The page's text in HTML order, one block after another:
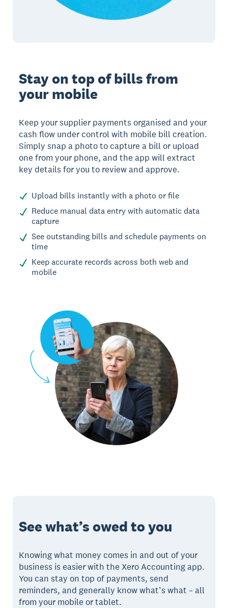
Stay on top of bills from
your mobile
Keep your supplier payments organised and your
cash flow under control with mobile bill creation.
Simply snap a photo to capture a bill or upload
one from your phone, and the app will extract
key details for you to review and approve.
Upload bills instantly with a photo or file
Reduce manual data entry with automatic data
capture
See outstanding bills and schedule payments on
time
Keep accurate records across both web and
mobile
See what’s owed to you
Knowing what money comes in and out of your
business is easier with the Xero Accounting app.
You can stay on top of payments, send
reminders, and generally know what’s what – all
from your mobile or tablet.